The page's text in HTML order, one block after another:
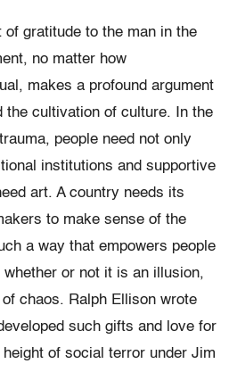
of gratitude to the man in the
no matter how
makes a profound argument
the cultivation of culture. In the
people need not only
institutions and supportive
art. A country needs its
to make sense of the
a way that empowers people
or not it is an illusion,
chaos. Ralph Ellison wrote
such gifts and love for
of social terror under Jim